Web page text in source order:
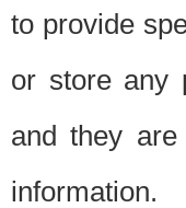
to provide
or store any
and they
information.